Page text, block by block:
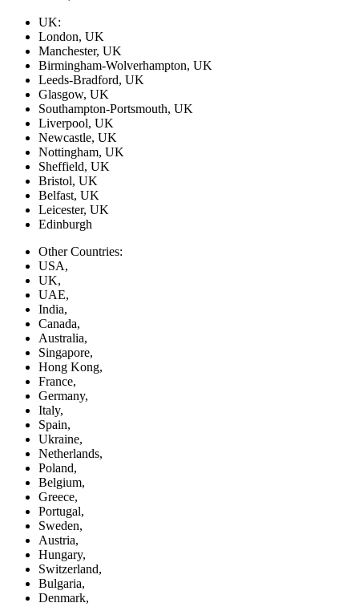
UK:
London, UK
Manchester, UK
Birmingham-Wolverhampton, UK
Leeds-Bradford, UK
Glasgow, UK
Southampton-Portsmouth, UK
Liverpool, UK
Newcastle, UK
Nottingham, UK
Sheffield, UK
Bristol, UK
Belfast, UK
Leicester, UK
Edinburgh
Other Countries:
USA,
UK,
UAE,
India,
Canada,
Australia,
Singapore,
Hong Kong,
France,
Germany,
Italy,
Spain,
Ukraine,
Netherlands,
Poland,
Belgium,
Greece,
Portugal,
Sweden,
Austria,
Hungary,
Switzerland,
Bulgaria,
Denmark,